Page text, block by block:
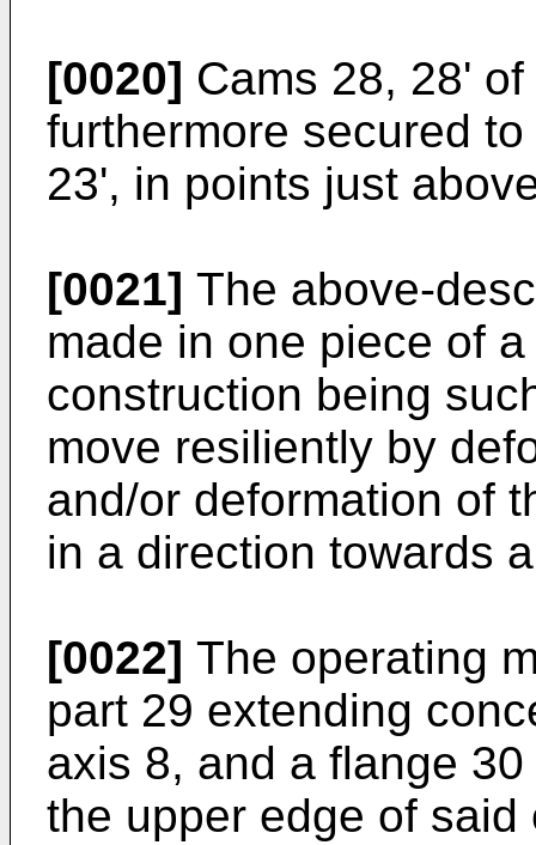
[0020] Cams 28, 28'
furthermore secured
23', in points just
[0021] The above-
made in one piece of
construction being
move resiliently by
and/or deformation of
in a direction towards
[0022] The operating
part 29 extending
axis 8, and a flange
the upper edge of said